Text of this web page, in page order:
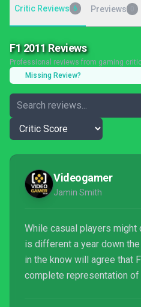
Critic Reviews 6 Previews
F1 2011 Reviews
Professional reviews from gaming
Missing Review?
Videogamer
Jamin Smith
While casual players might
is different a year down
in the know will agree that
complete representation